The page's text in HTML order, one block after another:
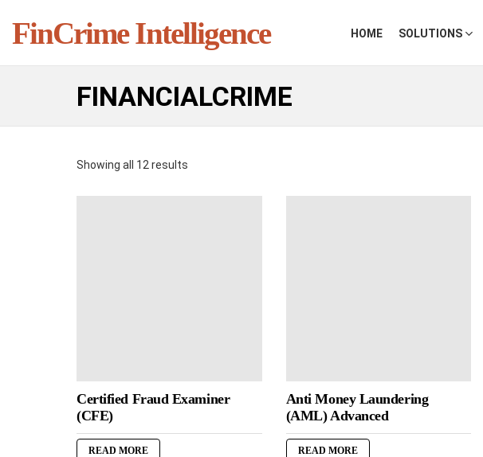
FinCrime Intelligence HOME SOLUTIONS
FINANCIALCRIME
Showing all 12 results
Certified Fraud Examiner
(CFE)
READ MORE
Anti Money Laundering
(AML) Advanced
READ MORE